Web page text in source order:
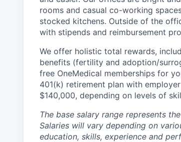
rooms and casual co-working
stocked kitchens. Outside of the
with stipends and reimbursement
We offer holistic total rewards,
benefits (fertility and adoption/
free OneMedical memberships for
401(k) retirement plan with
$140,000, depending on levels of
The base salary range represents
Salaries will vary depending on
education, skills, experience and